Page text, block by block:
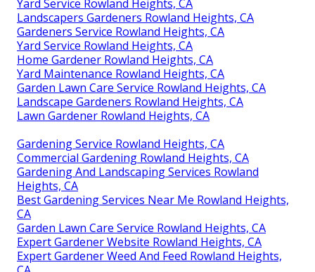
Yard Service Rowland Heights, CA
Landscapers Gardeners Rowland Heights, CA
Gardeners Service Rowland Heights, CA
Yard Service Rowland Heights, CA
Home Gardener Rowland Heights, CA
Yard Maintenance Rowland Heights, CA
Garden Lawn Care Service Rowland Heights, CA
Landscape Gardeners Rowland Heights, CA
Lawn Gardener Rowland Heights, CA
Gardening Service Rowland Heights, CA
Commercial Gardening Rowland Heights, CA
Gardening And Landscaping Services Rowland
Heights, CA
Best Gardening Services Near Me Rowland Heights,
CA
Garden Lawn Care Service Rowland Heights, CA
Expert Gardener Website Rowland Heights, CA
Expert Gardener Weed And Feed Rowland Heights,